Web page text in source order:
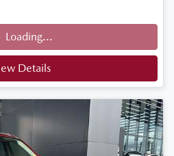
Loading...
Details